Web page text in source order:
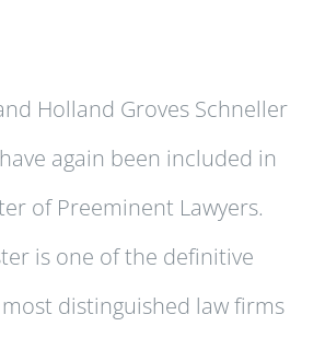
Holland Groves Schneller
again been included in
of Preeminent Lawyers.
is one of the definitive
distinguished law firms